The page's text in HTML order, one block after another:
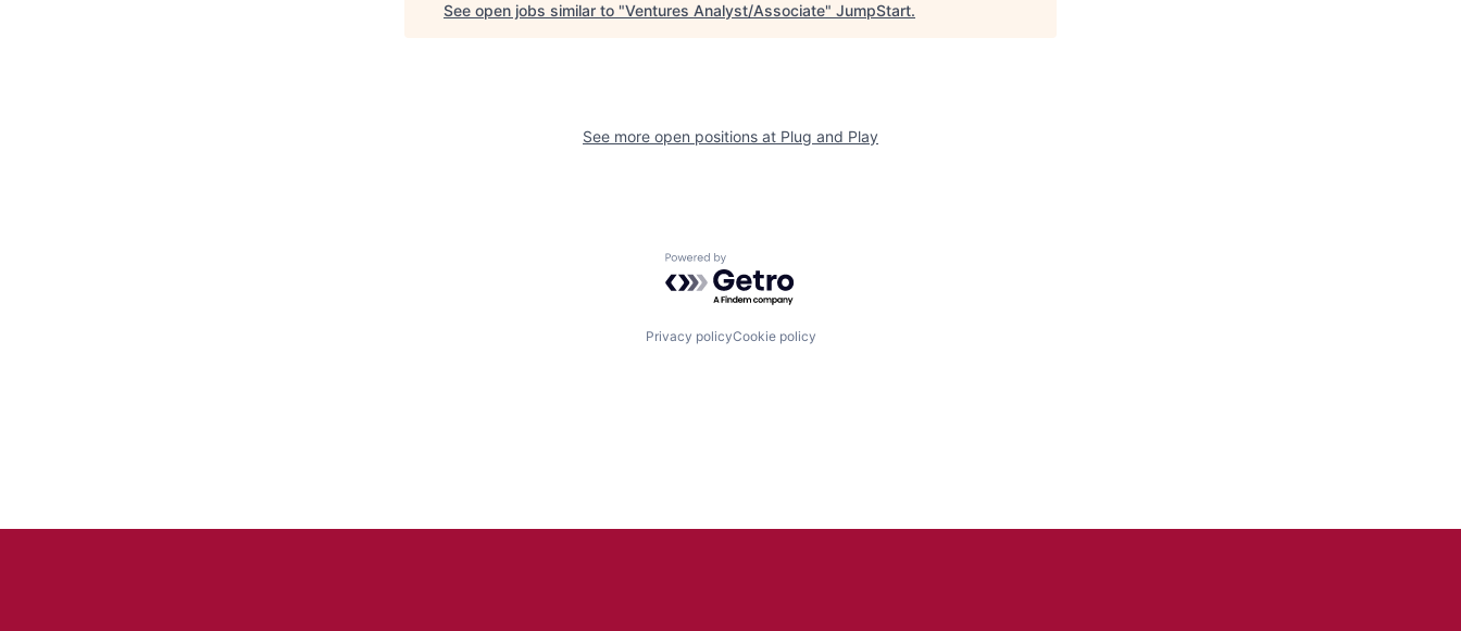
See open jobs similar to "Ventures Analyst/Associate" JumpStart.
See more open positions at Plug and Play
Powered by Getro.com
Privacy policyCookie policy